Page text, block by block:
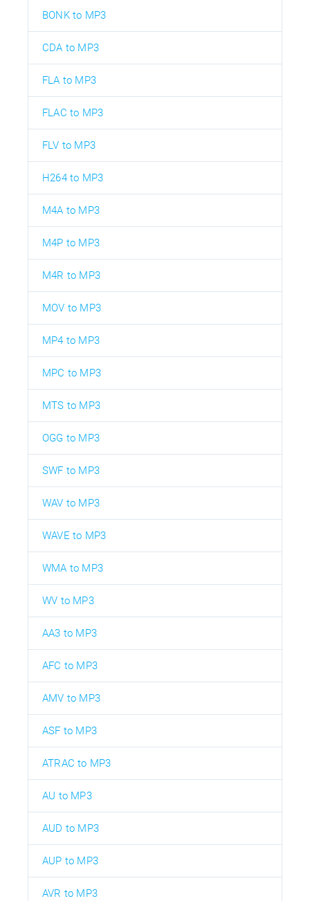
BONK to MP3
CDA to MP3
FLA to MP3
FLAC to MP3
FLV to MP3
H264 to MP3
M4A to MP3
M4P to MP3
M4R to MP3
MOV to MP3
MP4 to MP3
MPC to MP3
MTS to MP3
OGG to MP3
SWF to MP3
WAV to MP3
WAVE to MP3
WMA to MP3
WV to MP3
AA3 to MP3
AFC to MP3
AMV to MP3
ASF to MP3
ATRAC to MP3
AU to MP3
AUD to MP3
AUP to MP3
AVR to MP3